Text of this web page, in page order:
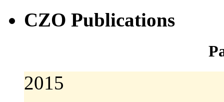
CZO Publications
2015